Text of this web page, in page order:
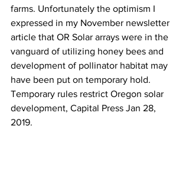
farms. Unfortunately the optimism I
expressed in my November newsletter
article that OR Solar arrays were in the
vanguard of utilizing honey bees and
development of pollinator habitat may
have been put on temporary hold.
Temporary rules restrict Oregon solar
development, Capital Press Jan 28,
2019.